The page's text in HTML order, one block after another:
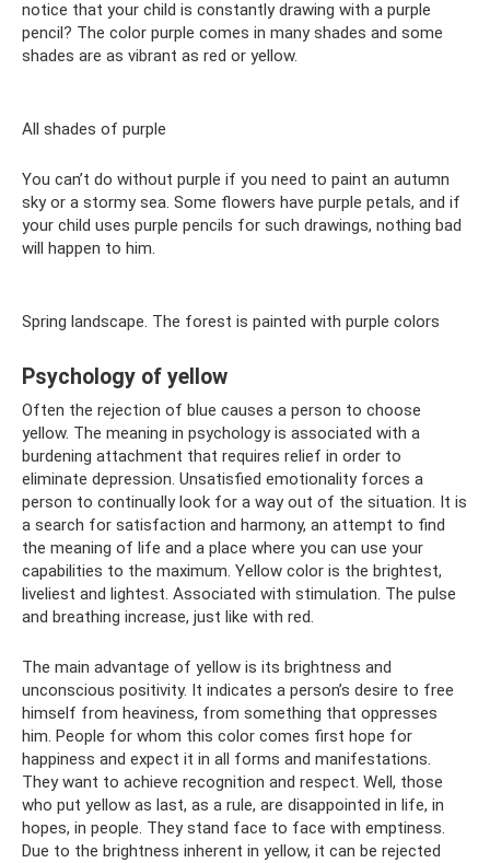
notice that your child is constantly drawing with a purple
pencil? The color purple comes in many shades and some
shades are as vibrant as red or yellow.
All shades of purple
You can’t do without purple if you need to paint an autumn
sky or a stormy sea. Some flowers have purple petals, and if
your child uses purple pencils for such drawings, nothing bad
will happen to him.
Spring landscape. The forest is painted with purple colors
Psychology of yellow
Often the rejection of blue causes a person to choose
yellow. The meaning in psychology is associated with a
burdening attachment that requires relief in order to
eliminate depression. Unsatisfied emotionality forces a
person to continually look for a way out of the situation. It is
a search for satisfaction and harmony, an attempt to find
the meaning of life and a place where you can use your
capabilities to the maximum. Yellow color is the brightest,
liveliest and lightest. Associated with stimulation. The pulse
and breathing increase, just like with red.
The main advantage of yellow is its brightness and
unconscious positivity. It indicates a person’s desire to free
himself from heaviness, from something that oppresses
him. People for whom this color comes first hope for
happiness and expect it in all forms and manifestations.
They want to achieve recognition and respect. Well, those
who put yellow as last, as a rule, are disappointed in life, in
hopes, in people. They stand face to face with emptiness.
Due to the brightness inherent in yellow, it can be rejected